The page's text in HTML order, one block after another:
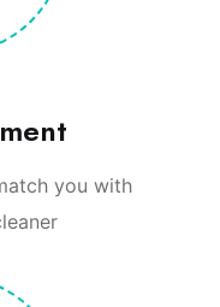
you with